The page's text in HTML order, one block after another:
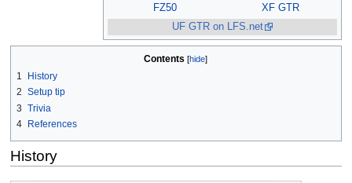
FZ50
XF GTR
UF GTR on LFS.net
Contents
1
History
2 Setup tip
3 Trivia
4 References
History